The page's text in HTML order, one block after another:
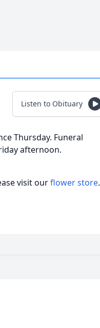
Listen to Obituary
Thursday. Funeral
afternoon.
visit ourflower store.